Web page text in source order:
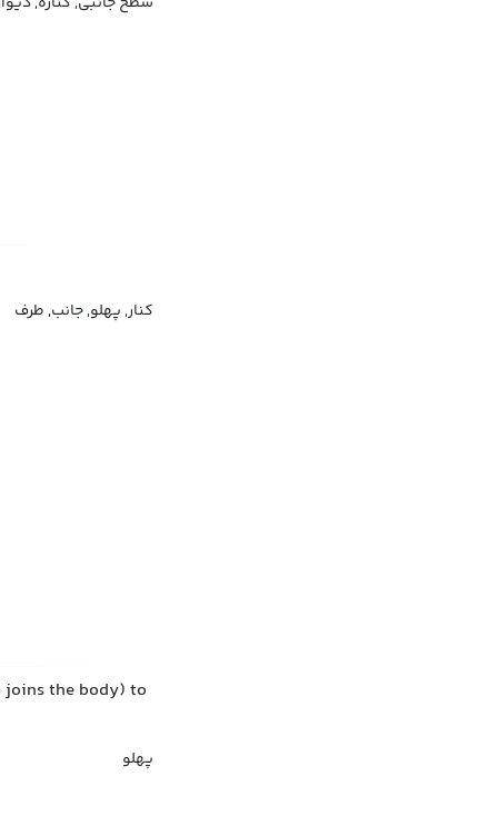
کنار, پهلو, جانب, طرف
joins the body) to
پهلو